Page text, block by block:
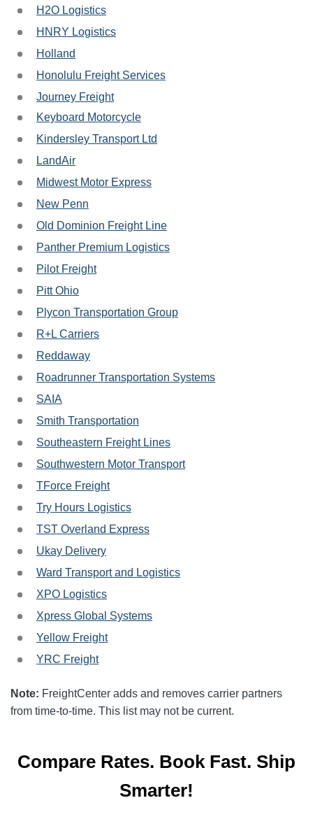
H2O Logistics
HNRY Logistics
Holland
Honolulu Freight Services
Journey Freight
Keyboard Motorcycle
Kindersley Transport Ltd
LandAir
Midwest Motor Express
New Penn
Old Dominion Freight Line
Panther Premium Logistics
Pilot Freight
Pitt Ohio
Plycon Transportation Group
R+L Carriers
Reddaway
Roadrunner Transportation Systems
SAIA
Smith Transportation
Southeastern Freight Lines
Southwestern Motor Transport
TForce Freight
Try Hours Logistics
TST Overland Express
Ukay Delivery
Ward Transport and Logistics
XPO Logistics
Xpress Global Systems
Yellow Freight
YRC Freight
Note: FreightCenter adds and removes carrier partners
from time-to-time. This list may not be current.
Compare Rates. Book Fast. Ship
Smarter!